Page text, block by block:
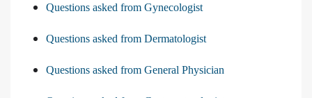
Questions asked from Gynecologist
Questions asked from Dermatologist
Questions asked from General Physician